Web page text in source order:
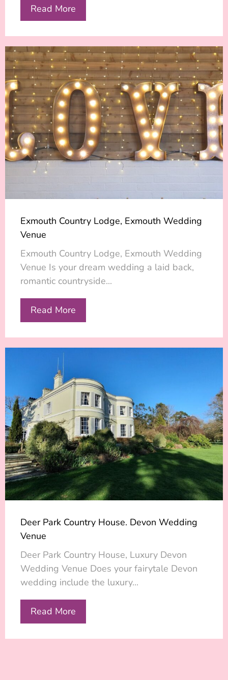
Read More
Exmouth Country Lodge, Exmouth Wedding
Venue
Exmouth Country Lodge, Exmouth Wedding
Venue Is your dream wedding a laid back,
romantic countryside...
Read More
Deer Park Country House. Devon Wedding
Venue
Deer Park Country House, Luxury Devon
Wedding Venue Does your fairytale Devon
wedding include the luxury...
Read More